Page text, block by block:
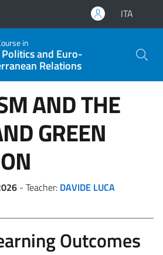
ITA
in
and Euro-
Relations
AND THE
GREEN
- Teacher: DAVIDE LUCA
Outcomes